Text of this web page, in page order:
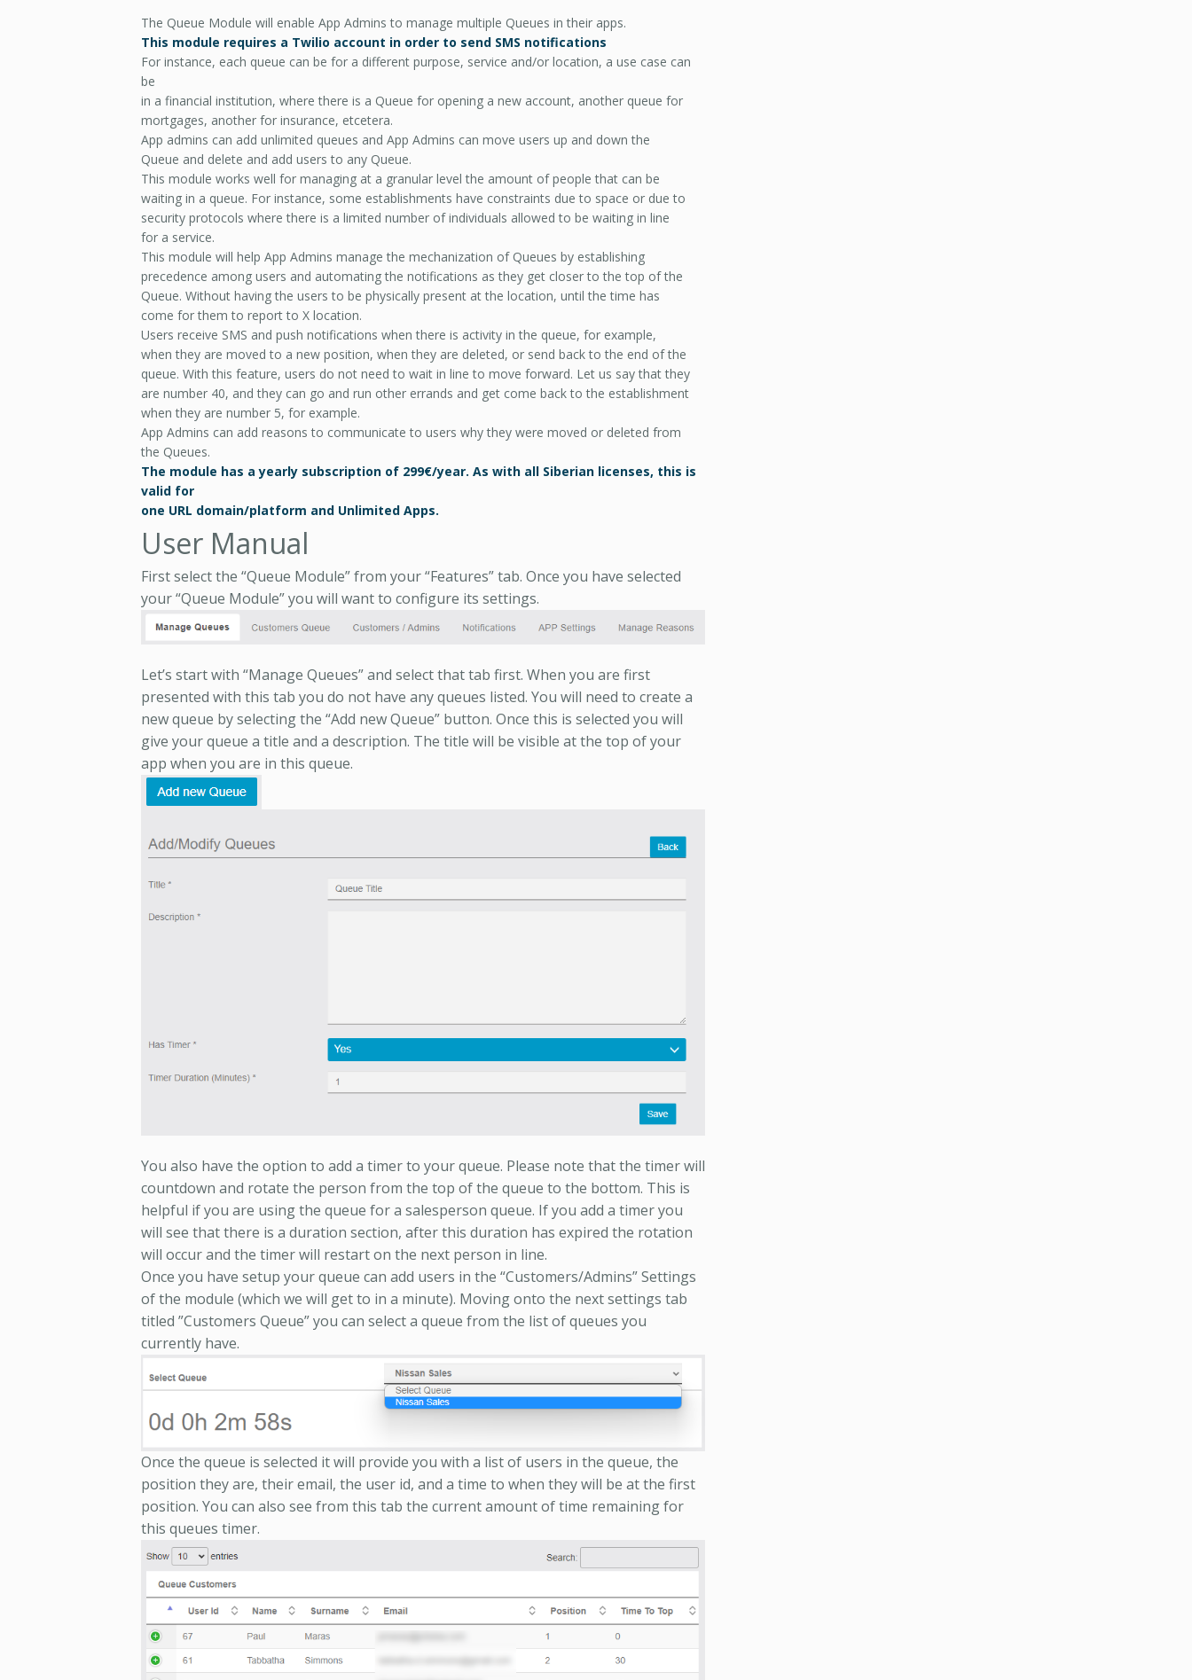
The Queue Module will enable App Admins to manage multiple Queues in their apps.
This module requires a Twilio account in order to send SMS notifications
For instance, each queue can be for a different purpose, service and/or location, a use case can
be
in a financial institution, where there is a Queue for opening a new account, another queue for
mortgages, another for insurance, etcetera.
App admins can add unlimited queues and App Admins can move users up and down the
Queue and delete and add users to any Queue.
This module works well for managing at a granular level the amount of people that can be
waiting in a queue. For instance, some establishments have constraints due to space or due to
security protocols where there is a limited number of individuals allowed to be waiting in line
for a service.
This module will help App Admins manage the mechanization of Queues by establishing
precedence among users and automating the notifications as they get closer to the top of the
Queue. Without having the users to be physically present at the location, until the time has
come for them to report to X location.
Users receive SMS and push notifications when there is activity in the queue, for example,
when they are moved to a new position, when they are deleted, or send back to the end of the
queue. With this feature, users do not need to wait in line to move forward. Let us say that they
are number 40, and they can go and run other errands and get come back to the establishment
when they are number 5, for example.
App Admins can add reasons to communicate to users why they were moved or deleted from
the Queues.
The module has a yearly subscription of 299€/year. As with all Siberian licenses, this is
valid for
one URL domain/platform and Unlimited Apps.
User Manual
First select the “Queue Module” from your “Features” tab. Once you have selected
your “Queue Module” you will want to configure its settings.
Let’s start with “Manage Queues” and select that tab first. When you are first
presented with this tab you do not have any queues listed. You will need to create a
new queue by selecting the “Add new Queue” button. Once this is selected you will
give your queue a title and a description. The title will be visible at the top of your
app when you are in this queue.
You also have the option to add a timer to your queue. Please note that the timer will
countdown and rotate the person from the top of the queue to the bottom. This is
helpful if you are using the queue for a salesperson queue. If you add a timer you
will see that there is a duration section, after this duration has expired the rotation
will occur and the timer will restart on the next person in line.
Once you have setup your queue can add users in the “Customers/Admins” Settings
of the module (which we will get to in a minute). Moving onto the next settings tab
titled ”Customers Queue” you can select a queue from the list of queues you
currently have.
Once the queue is selected it will provide you with a list of users in the queue, the
position they are, their email, the user id, and a time to when they will be at the first
position. You can also see from this tab the current amount of time remaining for
this queues timer.